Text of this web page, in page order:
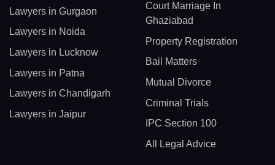
Lawyers in Gurgaon
Lawyers in Noida
Lawyers in Lucknow
Lawyers in Patna
Lawyers in Chandigarh
Lawyers in Jaipur
Court Marriage In
Ghaziabad
Property Registration
Bail Matters
Mutual Divorce
Criminal Trials
IPC Section 100
All Legal Advice